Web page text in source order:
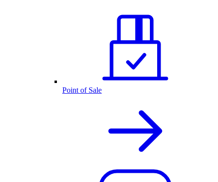
Point of Sale